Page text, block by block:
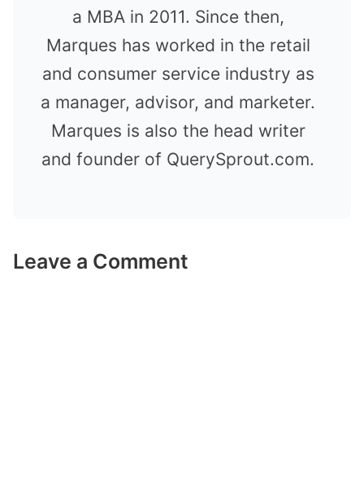
a MBA in 2011. Since then,
Marques has worked in the retail
and consumer service industry as
a manager, advisor, and marketer.
Marques is also the head writer
and founder of QuerySprout.com.
Leave a Comment